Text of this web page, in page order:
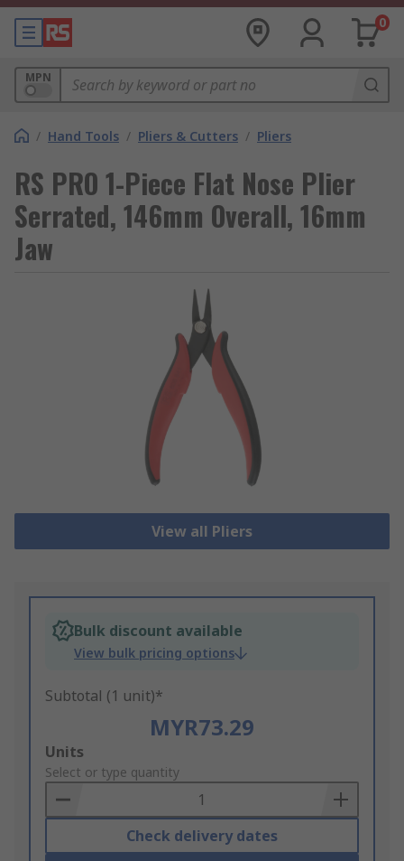
0
MPN
/ Hand Tools / Pliers & Cutters / Pliers
RS PRO 1-Piece Flat Nose Plier
Serrated, 146mm Overall, 16mm
Jaw
View all Pliers
Bulk discount available
View bulk pricing options
Subtotal (1 unit)*
MYR73.29
Add
to
Basket
Units
Select or type quantity
Check delivery dates